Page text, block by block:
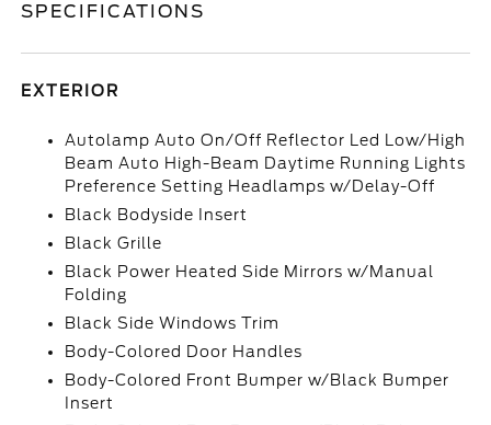
SPECIFICATIONS
EXTERIOR
Autolamp Auto On/Off Reflector Led Low/High
Beam Auto High-Beam Daytime Running Lights
Preference Setting Headlamps w/Delay-Off
Black Bodyside Insert
Black Grille
Black Power Heated Side Mirrors w/Manual
Folding
Black Side Windows Trim
Body-Colored Door Handles
Body-Colored Front Bumper w/Black Bumper
Insert